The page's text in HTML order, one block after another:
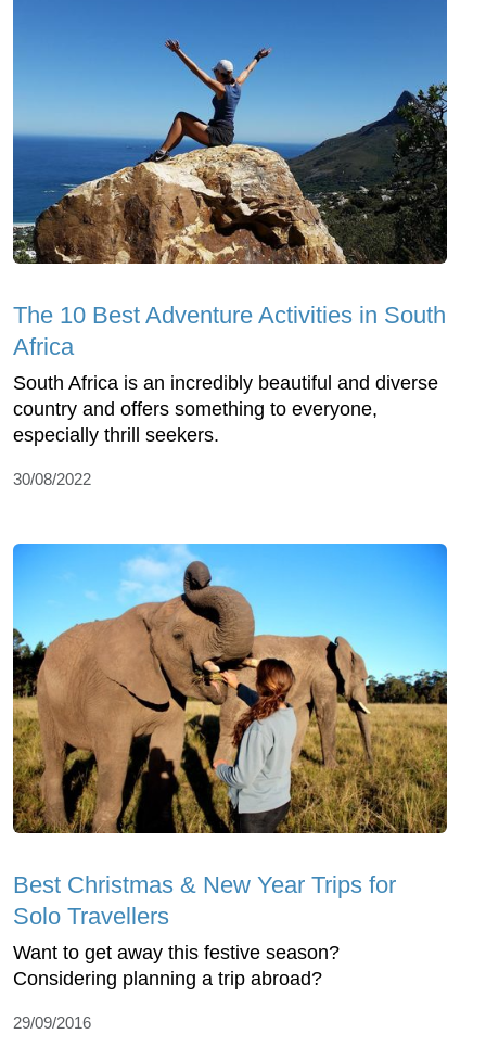
The 10 Best Adventure Activities in South
Africa
South Africa is an incredibly beautiful and diverse
country and offers something to everyone,
especially thrill seekers.
30/08/2022
Best Christmas & New Year Trips for
Solo Travellers
Want to get away this festive season?
Considering planning a trip abroad?
29/09/2016